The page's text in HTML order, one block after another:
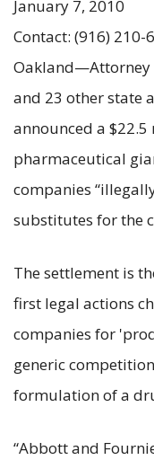
January 7, 2010
Contact: (916) 210-
Oakland—Attorney
and 23 other state
announced a
pharmaceutical
companies
substitutes for the
The settlement is
first legal actions
companies for
generic
formulation of a
“Abbott and